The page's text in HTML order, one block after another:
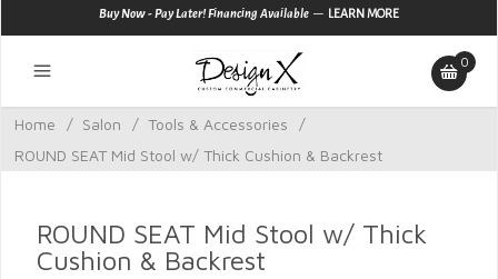
Buy Now - Pay Later! Financing Available — LEARN MORE
0
Home / Salon / Tools & Accessories
/
ROUND SEAT Mid Stool w/ Thick Cushion & Backrest
ROUND SEAT Mid Stool w/ Thick
Cushion & Backrest